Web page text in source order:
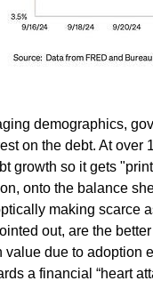
demographics,
on the debt. At
growth so it gets
onto the balance
making scarce
out, are the
value due to adoption
a financial “heart